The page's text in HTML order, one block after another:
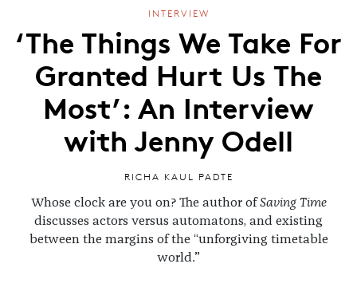
INTERVIEW
‘The Things We Take For
Granted Hurt Us The
Most’: An Interview
with Jenny Odell
RICHA KAUL PADTE
Whose clock are you on? The author ofSaving Time
discusses actors versus automatons, and existing
between the margins of the “unforgiving timetable
world.”